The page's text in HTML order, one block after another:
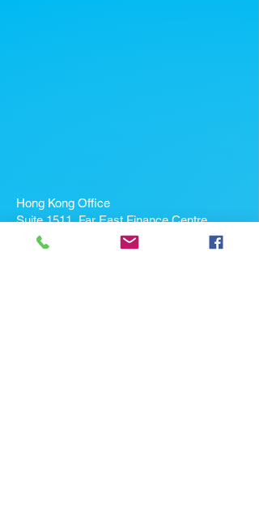
Hong Kong Office
Suite 1511, Far East Finance Centre,
16 Harcourt Road, Admiralty, Hong Kong